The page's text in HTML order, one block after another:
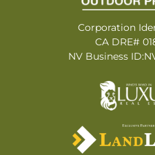
Corporation
CA DRE#
NV Business